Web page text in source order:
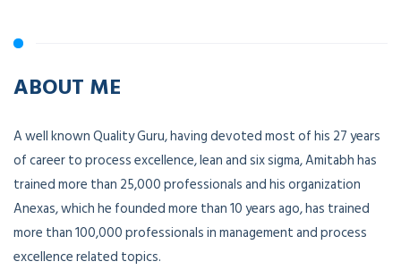
ABOUT ME
A well known Quality Guru, having devoted most of his 27 years
of career to process excellence, lean and six sigma, Amitabh has
trained more than 25,000 professionals and his organization
Anexas, which he founded more than 10 years ago, has trained
more than 100,000 professionals in management and process
excellence related topics.